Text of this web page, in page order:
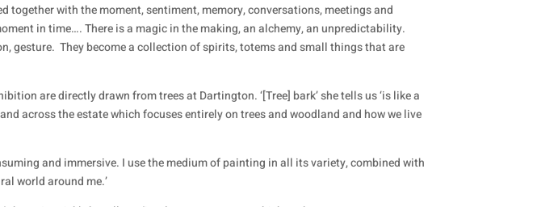
together with the moment, sentiment, memory, conversations, meetings and
in time…. There is a magic in the making, an alchemy, an unpredictability.
gesture. They become a collection of spirits, totems and small things that are
are directly drawn from trees at Dartington. ‘[Tree] bark’ she tells us ‘is like a
across the estate which focuses entirely on trees and woodland and how we live
and immersive. I use the medium of painting in all its variety, combined with
world around me.’